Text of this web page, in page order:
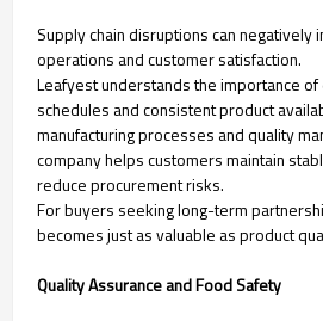
Supply chain disruptions can negatively
operations and customer satisfaction.
Leafyest understands the importance
schedules and consistent product
manufacturing processes and quality
company helps customers maintain
reduce procurement risks.
For buyers seeking long-term
becomes just as valuable as product
Quality Assurance and Food Safety